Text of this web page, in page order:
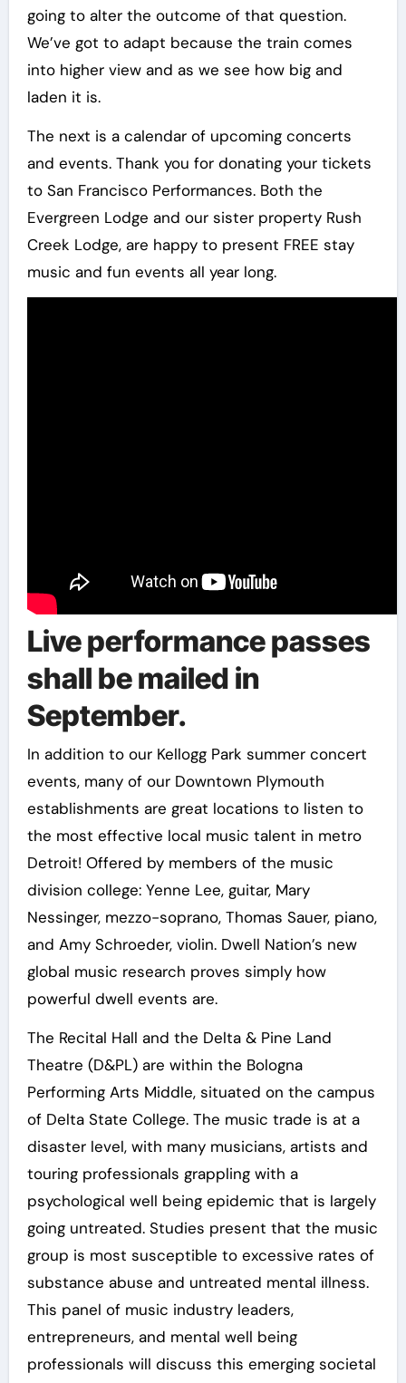
going to alter the outcome of that question.
We’ve got to adapt because the train comes
into higher view and as we see how big and
laden it is.
The next is a calendar of upcoming concerts
and events. Thank you for donating your tickets
to San Francisco Performances. Both the
Evergreen Lodge and our sister property Rush
Creek Lodge, are happy to present FREE stay
music and fun events all year long.
Live performance passes
shall be mailed in
September.
In addition to our Kellogg Park summer concert
events, many of our Downtown Plymouth
establishments are great locations to listen to
the most effective local music talent in metro
Detroit! Offered by members of the music
division college: Yenne Lee, guitar, Mary
Nessinger, mezzo-soprano, Thomas Sauer, piano,
and Amy Schroeder, violin. Dwell Nation’s new
global music research proves simply how
powerful dwell events are.
The Recital Hall and the Delta & Pine Land
Theatre (D&PL) are within the Bologna
Performing Arts Middle, situated on the campus
of Delta State College. The music trade is at a
disaster level, with many musicians, artists and
touring professionals grappling with a
psychological well being epidemic that is largely
going untreated. Studies present that the music
group is most susceptible to excessive rates of
substance abuse and untreated mental illness.
This panel of music industry leaders,
entrepreneurs, and mental well being
professionals will discuss this emerging societal